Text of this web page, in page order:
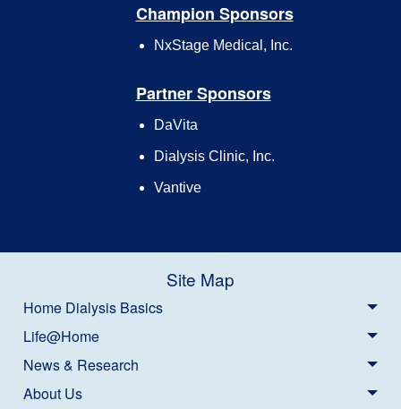
Champion Sponsors
NxStage Medical, Inc.
Partner Sponsors
DaVita
Dialysis Clinic, Inc.
Vantive
Site Map
Home Dialysis Basics
Life@Home
News & Research
About Us